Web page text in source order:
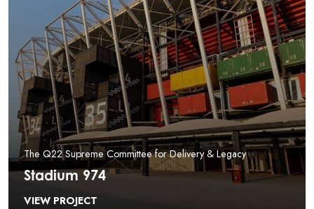
The Q22 Supreme Committee for Delivery & Legacy
Stadium 974
VIEW PROJECT